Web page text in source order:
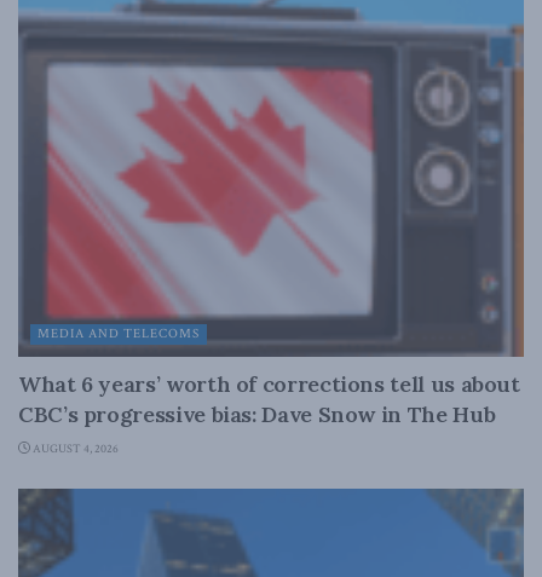
MEDIA AND TELECOMS
What 6 years’ worth of corrections tell us about
CBC’s progressive bias: Dave Snow in The Hub
AUGUST 4, 2026